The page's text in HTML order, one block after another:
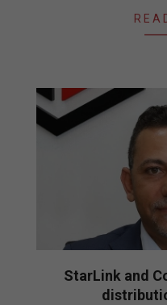
StarLink and